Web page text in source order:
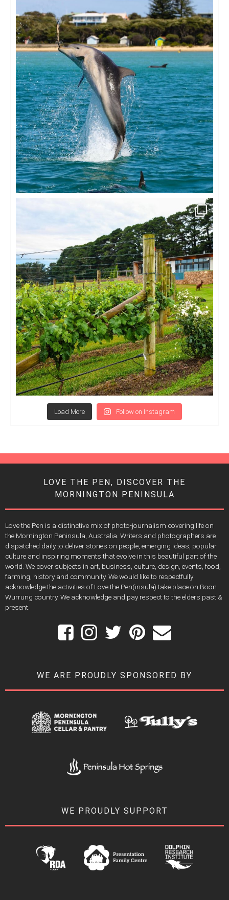
Load More Follow on Instagram
LOVE THE PEN, DISCOVER THE
MORNINGTON PENINSULA
Love the Pen is a distinctive mix of photo-journalism covering life on
the Mornington Peninsula, Australia. Writers and photographers are
dispatched daily to deliver stories on people, emerging ideas, popular
culture and inspiring moments that evolve in this beautiful part of the
world. We cover subjects in art, business, culture, design, events, food,
farming, history and community. We would like to respectfully
acknowledge the activities of Love the Pen(insula) take place on Boon
Wurrung country. We acknowledge and pay respect to the elders past &
present.
WE ARE PROUDLY SPONSORED BY
WE PROUDLY SUPPORT